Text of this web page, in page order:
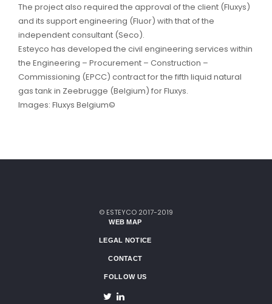
The project also required the approval of the client (Fluxys)
and its support engineering (Fluor) with that of the
independent consultant (Seco).
Esteyco has developed the civil engineering services within
the Engineering – Procurement – Construction –
Commissioning (EPCC) contract for the fifth liquid natural
gas tank in Zeebrugge (Belgium) for Fluxys.
Images: Fluxys Belgium©
© ESTEYCO 2017-2019
WEB MAP
LEGAL NOTICE
CONTACT
FOLLOW US